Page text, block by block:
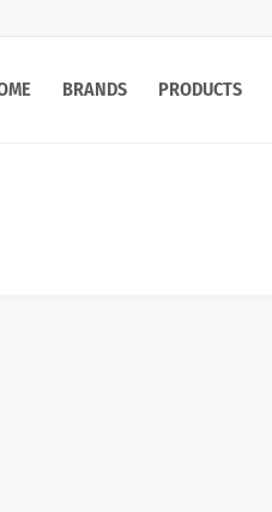
BRANDS PRODUCTS